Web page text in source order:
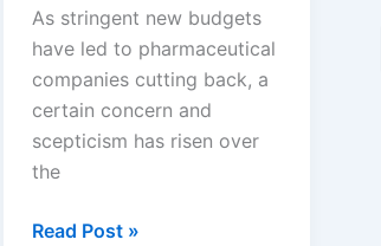
As stringent new budgets
have led to pharmaceutical
companies cutting back, a
certain concern and
scepticism has risen over
the
Medicine
Read Post »